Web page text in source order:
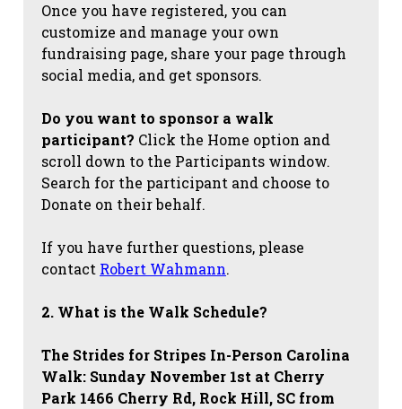
Once you have registered, you can
customize and manage your own
fundraising page, share your page through
social media, and get sponsors.
Do you want to sponsor a walk
participant? Click the Home option and
scroll down to the Participants window.
Search for the participant and choose to
Donate on their behalf.
If you have further questions, please
contact Robert Wahmann.
2. What is the Walk Schedule?
The Strides for Stripes In-Person Carolina
Walk: Sunday November 1st at Cherry
Park 1466 Cherry Rd, Rock Hill, SC from